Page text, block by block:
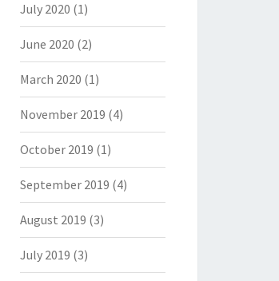
July 2020 (1)
June 2020 (2)
March 2020 (1)
November 2019 (4)
October 2019 (1)
September 2019 (4)
August 2019 (3)
July 2019 (3)